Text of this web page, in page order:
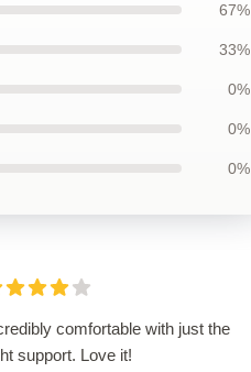
67%
33%
0%
0%
0%
comfortable with just the
support. Love it!